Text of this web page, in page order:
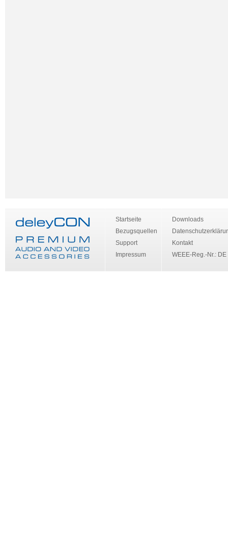
Startseite
Bezugsquellen
Support
Impressum
Downloads
Kontakt
WEEE-Reg.-Nr.: